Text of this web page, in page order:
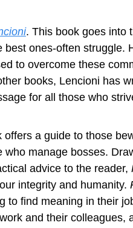
. This book goes into
ones-often struggle.
to overcome these
books, Lencioni has
for all those who
offers a guide to those
manage bosses.
advice to the reader,
integrity and humanity.
to find meaning in their
and their colleagues,